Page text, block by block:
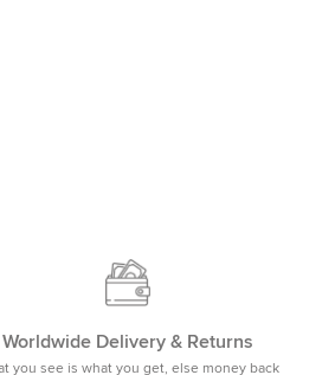
Worldwide Delivery & Returns
you see is what you get, else money back